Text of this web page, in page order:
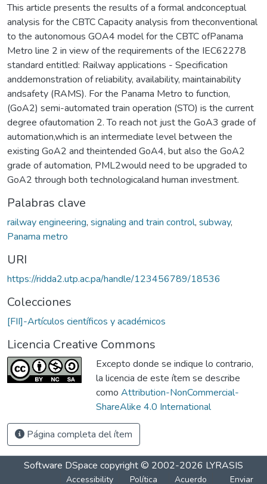
This article presents the results of a formal andconceptual
analysis for the CBTC Capacity analysis from theconventional
to the autonomous GOA4 model for the CBTC ofPanama
Metro line 2 in view of the requirements of the IEC62278
standard entitled: Railway applications - Specification
anddemonstration of reliability, availability, maintainability
andsafety (RAMS). For the Panama Metro to function,
(GoA2) semi-automated train operation (STO) is the current
degree ofautomation 2. To reach not just the GoA3 grade of
automation,which is an intermediate level between the
existing GoA2 and theintended GoA4, but also the GoA2
grade of automation, PML2would need to be upgraded to
GoA2 through both technologicaland human investment.
Palabras clave
railway engineering, signaling and train control, subway,
Panama metro
URI
https://ridda2.utp.ac.pa/handle/123456789/18536
Colecciones
[FII]-Artículos científicos y académicos
Licencia Creative Commons
Excepto donde se indique lo contrario,
la licencia de este ítem se describe
como Attribution-NonCommercial-
ShareAlike 4.0 International
Página completa del ítem
Software DSpace copyright © 2002-2026 LYRASIS
Accessibility Política Acuerdo Enviar